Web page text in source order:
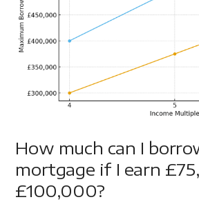
How much can I
mortgage if I earn
£100,000?